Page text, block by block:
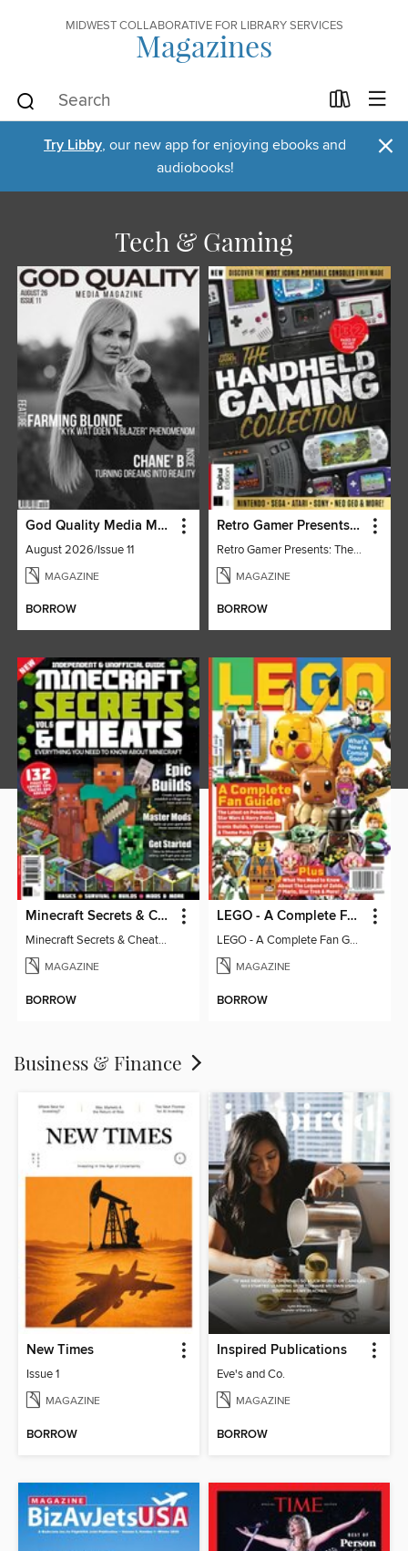
MIDWEST COLLABORATIVE FOR LIBRARY SERVICES
Magazines
Try Libby, our new app for enjoying ebooks and
audiobooks!
×
Tech & Gaming
God Quality Media Magazine
August 2026/Issue 11
MAGAZINE
BORROW
Retro Gamer Presents: The Handheld Gaming Collection (4th Ed)
Retro Gamer Presents: The Handheld Gaming Collection (4th Ed)
MAGAZINE
BORROW
Minecraft Secrets & Cheats - Vol 6
Minecraft Secrets & Cheats - Vol 6
MAGAZINE
BORROW
LEGO - A Complete Fan Guide
LEGO - A Complete Fan Guide
MAGAZINE
BORROW
Business & Finance
New Times
Issue 1
MAGAZINE
BORROW
Inspired Publications
Eve's and Co.
MAGAZINE
BORROW